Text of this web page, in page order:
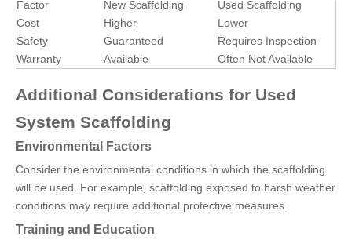
Factor New Scaffolding
Used Scaffolding
Cost
Higher
Lower
Safety
Guaranteed
Requires Inspection
Warranty
Available Often Not Available
Additional Considerations for Used
System Scaffolding
Environmental Factors
Consider the environmental conditions in which the scaffolding
will be used. For example, scaffolding exposed to harsh weather
conditions may require additional protective measures.
Training and Education